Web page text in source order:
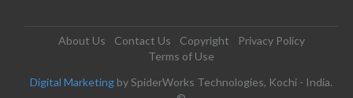
About Us Contact Us Copyright
Privacy Policy
Terms of Use
Digital Marketing by SpiderWorks Technologies, Kochi - India.